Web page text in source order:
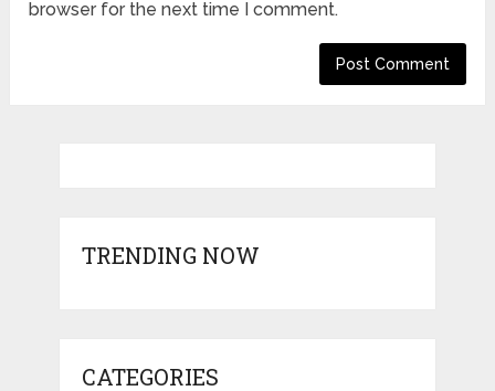
browser for the next time I comment.
TRENDING NOW
CATEGORIES